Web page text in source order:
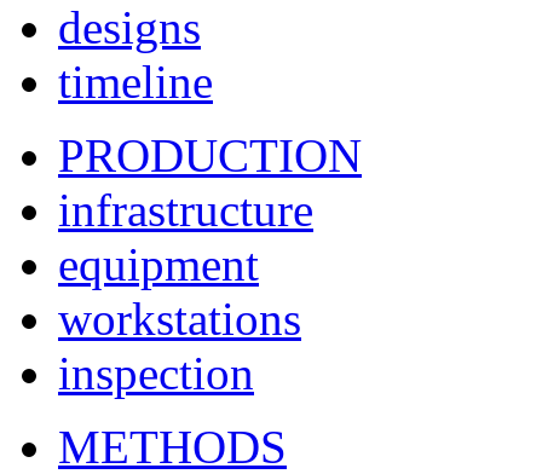
designs
timeline
PRODUCTION
infrastructure
equipment
workstations
inspection
METHODS